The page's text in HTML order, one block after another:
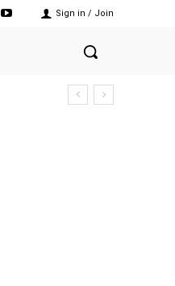
Sign in / Join